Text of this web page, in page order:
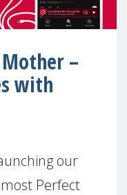
–
with
our
Perfect